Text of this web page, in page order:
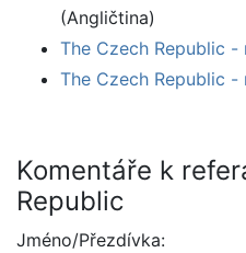
(Angličtina)
The Czech Republic -
The Czech Republic -
Komentáře k
Republic
Jméno/Přezdívka: